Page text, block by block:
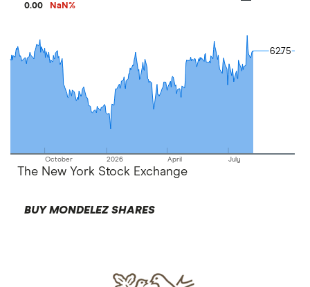
0.00 NaN %
October 2026 April July
62.75
62.75
The New York Stock Exchange
BUY MONDELEZ SHARES